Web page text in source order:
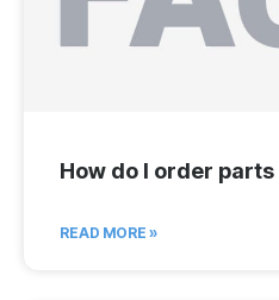
How do I order
READ MORE »